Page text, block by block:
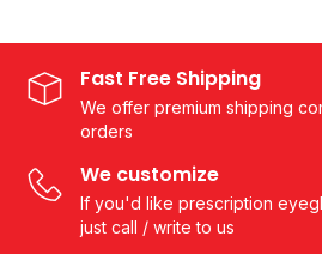
Fast Free Shipping
We offer premium shipping
orders
We customize
If you'd like prescription
just call / write to us